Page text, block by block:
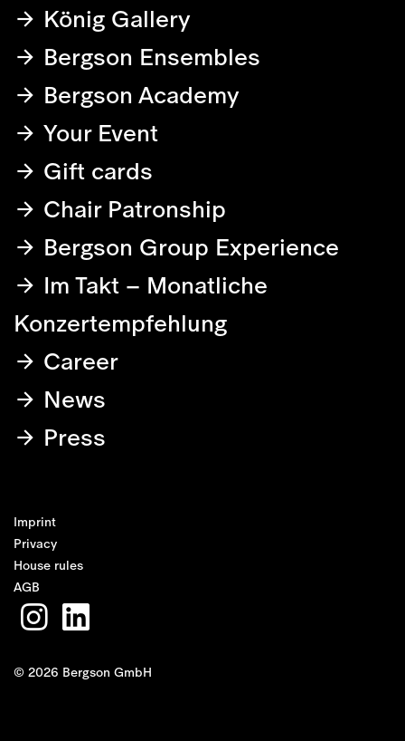
König Gallery
Bergson Ensembles
Bergson Academy
Your Event
Gift cards
Chair Patronship
Bergson Group Experience
Im Takt – Monatliche
Konzertempfehlung
Career
News
Press
© 2026 Bergson GmbH
Imprint
Privacy
House rules
AGB